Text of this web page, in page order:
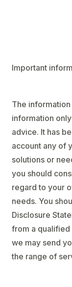
Important
The
information
advice. It has
account any of
solutions or
you should
regard to your
needs. You
Disclosure
from a qualified
we may send
the range of